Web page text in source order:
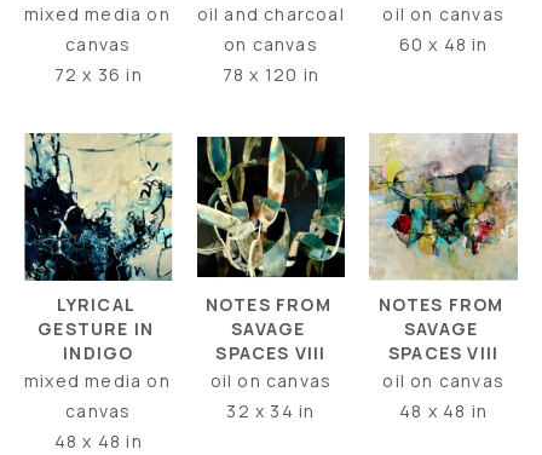
mixed media on
canvas
72 x 36 in
oil and charcoal
on canvas
78 x 120 in
oil on canvas
60 x 48 in
LYRICAL
GESTURE IN
INDIGO
mixed media on
canvas
48 x 48 in
NOTES FROM
SAVAGE
SPACES VIII
oil on canvas
32 x 34 in
NOTES FROM
SAVAGE
SPACES VIII
oil on canvas
48 x 48 in